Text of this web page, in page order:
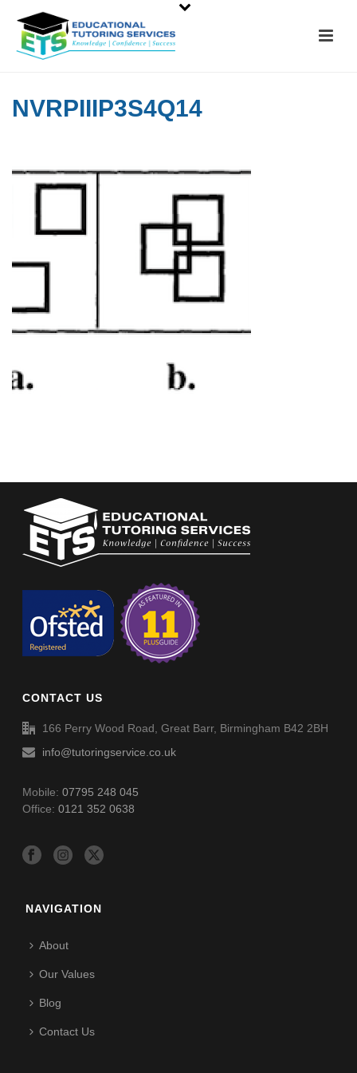
NVRPIIIP3S4Q14
CONTACT US
166 Perry Wood Road, Great Barr, Birmingham B42 2BH
info@tutoringservice.co.uk
Mobile:07795 248 045
Office:0121 352 0638
NAVIGATION
About
Our Values
Blog
Contact Us